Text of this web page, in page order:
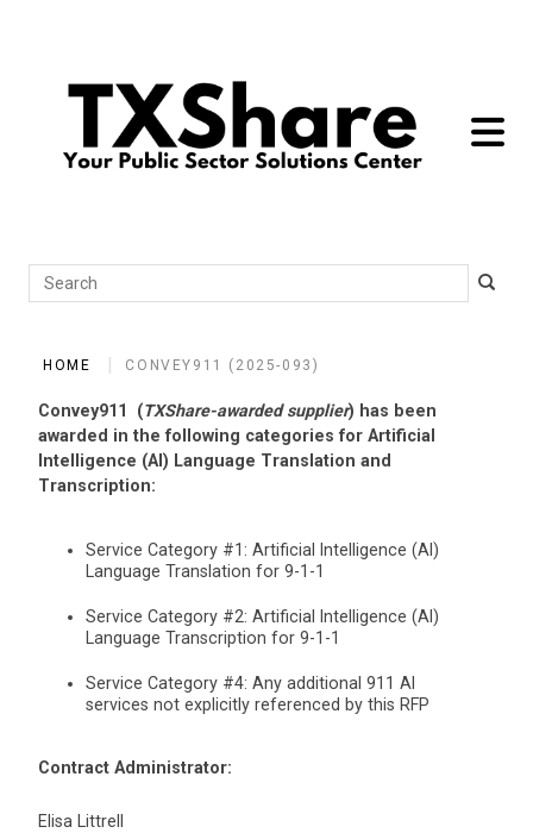
toggle
Search
HOME CONVEY911 (2025-093)
Convey911 (TXShare-awarded supplier) has been
awarded in the following categories for Artificial
Intelligence (AI) Language Translation and
Transcription:
Service Category #1: Artificial Intelligence (AI)
Language Translation for 9-1-1
Service Category #2: Artificial Intelligence (AI)
Language Transcription for 9-1-1
Service Category #4: Any additional 911 AI
services not explicitly referenced by this RFP
Contract Administrator:
Elisa Littrell